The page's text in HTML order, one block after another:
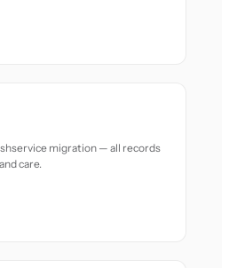
migration — all records
care.